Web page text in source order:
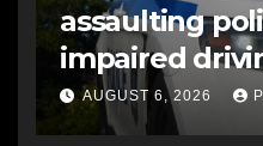
assaulting
impaired
AUGUST 6, 2026